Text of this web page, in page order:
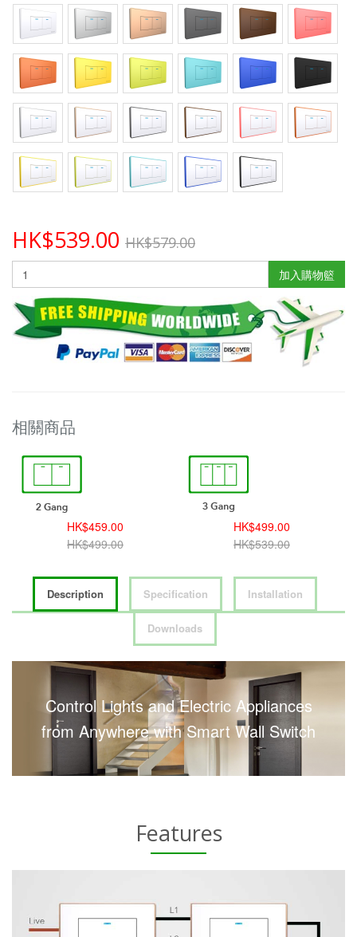
HK$539.00 HK$579.00
加入購物籃
相關商品
HK$459.00
HK$499.00
HK$499.00
HK$539.00
Description Specification Installation
Downloads
Control Lights and Electric Appliances
from Anywhere with Smart Wall Switch
Features